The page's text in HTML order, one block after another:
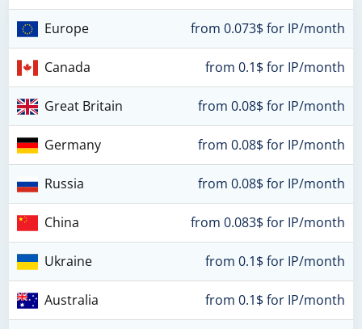
Europe from 0.073$ for IP/month
Canada from 0.1$ for IP/month
Great Britain from 0.08$ for IP/month
Germany from 0.08$ for IP/month
Russia from 0.08$ for IP/month
China from 0.083$ for IP/month
Ukraine from 0.1$ for IP/month
Australia from 0.1$ for IP/month